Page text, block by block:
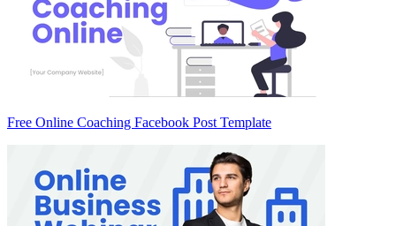
Free Online Coaching Facebook Post Template